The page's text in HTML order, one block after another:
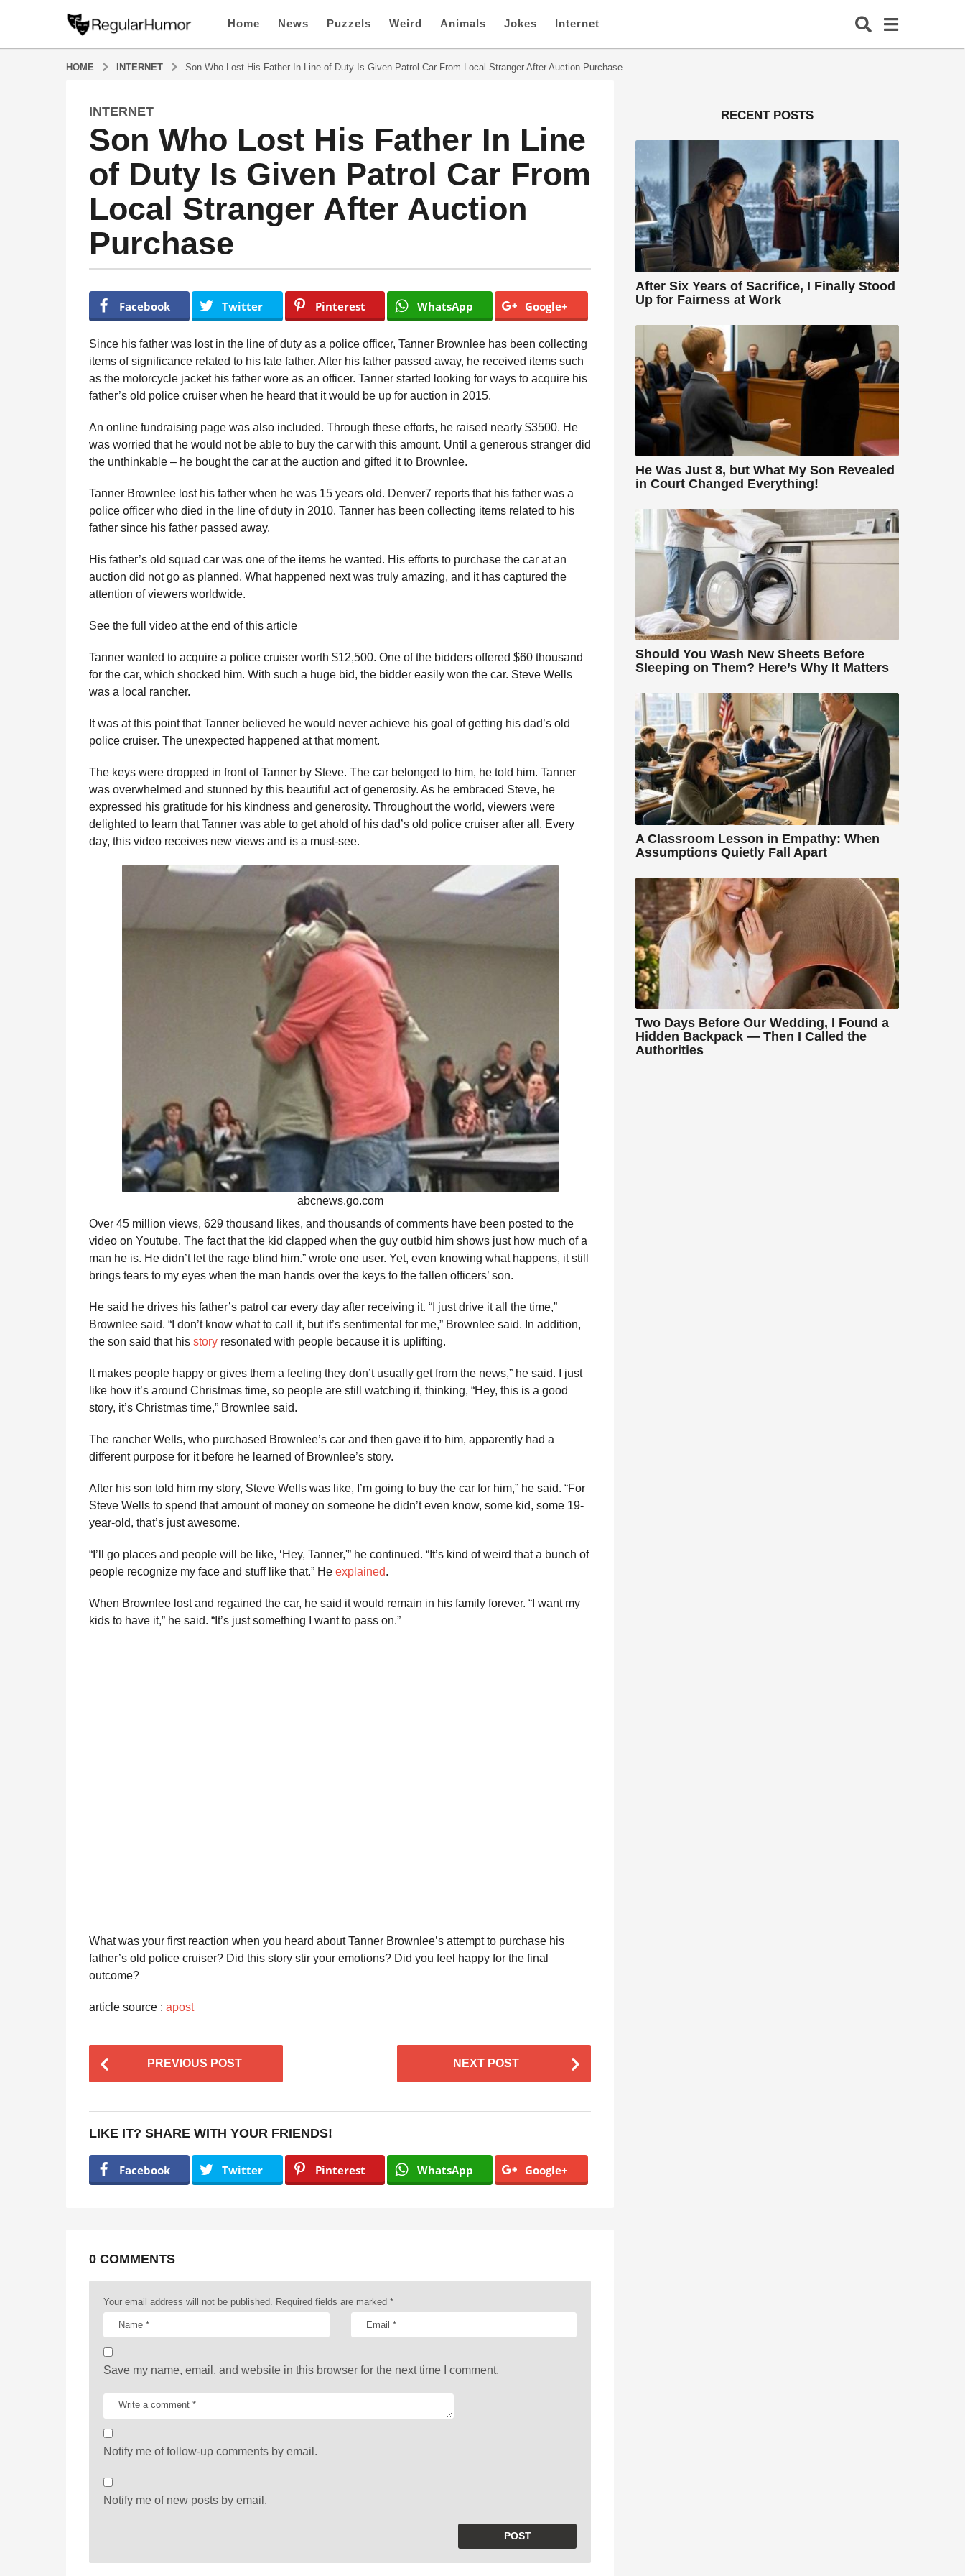
Home News Puzzels Weird Animals Jokes Internet
HOME INTERNET Son Who Lost His Father In Line of Duty Is Given Patrol Car From Local Stranger After Auction Purchase
4
y
e
r
s
g
4
a
INTERNET
Son Who Lost His Father In Line
of Duty Is Given Patrol Car From
Local Stranger After Auction
Purchase
e
g
l
a
r
u
m
o
r
Facebook Twitter Pinterest WhatsApp Google+
Since his father was lost in the line of duty as a police officer, Tanner Brownlee has been collecting
items of significance related to his late father. After his father passed away, he received items such
as the motorcycle jacket his father wore as an officer. Tanner started looking for ways to acquire his
father’s old police cruiser when he heard that it would be up for auction in 2015.
An online fundraising page was also included. Through these efforts, he raised nearly $3500. He
was worried that he would not be able to buy the car with this amount. Until a generous stranger did
the unthinkable – he bought the car at the auction and gifted it to Brownlee.
Tanner Brownlee lost his father when he was 15 years old. Denver7 reports that his father was a
police officer who died in the line of duty in 2010. Tanner has been collecting items related to his
father since his father passed away.
His father’s old squad car was one of the items he wanted. His efforts to purchase the car at an
auction did not go as planned. What happened next was truly amazing, and it has captured the
attention of viewers worldwide.
See the full video at the end of this article
Tanner wanted to acquire a police cruiser worth $12,500. One of the bidders offered $60 thousand
for the car, which shocked him. With such a huge bid, the bidder easily won the car. Steve Wells
was a local rancher.
It was at this point that Tanner believed he would never achieve his goal of getting his dad’s old
police cruiser. The unexpected happened at that moment.
The keys were dropped in front of Tanner by Steve. The car belonged to him, he told him. Tanner
was overwhelmed and stunned by this beautiful act of generosity. As he embraced Steve, he
expressed his gratitude for his kindness and generosity. Throughout the world, viewers were
delighted to learn that Tanner was able to get ahold of his dad’s old police cruiser after all. Every
day, this video receives new views and is a must-see.
abcnews.go.com
Over 45 million views, 629 thousand likes, and thousands of comments have been posted to the
video on Youtube. The fact that the kid clapped when the guy outbid him shows just how much of a
man he is. He didn’t let the rage blind him.” wrote one user. Yet, even knowing what happens, it still
brings tears to my eyes when the man hands over the keys to the fallen officers’ son.
He said he drives his father’s patrol car every day after receiving it. “I just drive it all the time,”
Brownlee said. “I don’t know what to call it, but it’s sentimental for me,” Brownlee said. In addition,
the son said that his story resonated with people because it is uplifting.
It makes people happy or gives them a feeling they don’t usually get from the news,” he said. I just
like how it’s around Christmas time, so people are still watching it, thinking, “Hey, this is a good
story, it’s Christmas time,” Brownlee said.
The rancher Wells, who purchased Brownlee’s car and then gave it to him, apparently had a
different purpose for it before he learned of Brownlee’s story.
After his son told him my story, Steve Wells was like, I’m going to buy the car for him,” he said. “For
Steve Wells to spend that amount of money on someone he didn’t even know, some kid, some 19-
year-old, that’s just awesome.
“I’ll go places and people will be like, ‘Hey, Tanner,'” he continued. “It’s kind of weird that a bunch of
people recognize my face and stuff like that.” He explained.
When Brownlee lost and regained the car, he said it would remain in his family forever. “I want my
kids to have it,” he said. “It’s just something I want to pass on.”
What was your first reaction when you heard about Tanner Brownlee’s attempt to purchase his
father’s old police cruiser? Did this story stir your emotions? Did you feel happy for the final
outcome?
article source : apost
P
o
t
a
a
t
PREVIOUS POST NEXT POST
LIKE IT? SHARE WITH YOUR FRIENDS!
Facebook Twitter Pinterest WhatsApp Google+
0 COMMENTS
Your email address will not be published. Required fields are marked *
Save my name, email, and website in this browser for the next time I comment.
Notify me of follow-up comments by email.
Notify me of new posts by email.
RECENT POSTS
After Six Years of Sacrifice, I Finally Stood
Up for Fairness at Work
He Was Just 8, but What My Son Revealed
in Court Changed Everything!
Should You Wash New Sheets Before
Sleeping on Them? Here’s Why It Matters
A Classroom Lesson in Empathy: When
Assumptions Quietly Fall Apart
Two Days Before Our Wedding, I Found a
Hidden Backpack — Then I Called the
Authorities